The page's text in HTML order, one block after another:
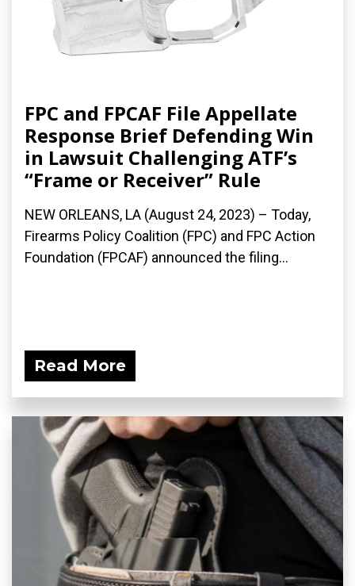
FPC and FPCAF File Appellate
Response Brief Defending Win
in Lawsuit Challenging ATF’s
“Frame or Receiver” Rule
NEW ORLEANS, LA (August 24, 2023) – Today,
Firearms Policy Coalition (FPC) and FPC Action
Foundation (FPCAF) announced the filing...
Read More